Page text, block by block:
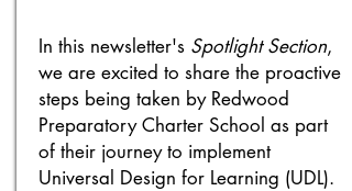
In this newsletter's Spotlight Section,
we are excited to share the proactive
steps being taken by Redwood
Preparatory Charter School as part
of their journey to implement
Universal Design for Learning (UDL).